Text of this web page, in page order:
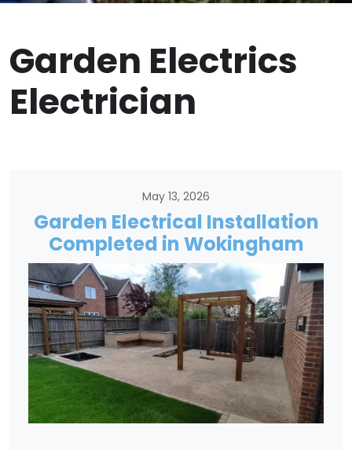
Garden Electrics
Electrician
May 13, 2026
Garden Electrical Installation
Completed in Wokingham